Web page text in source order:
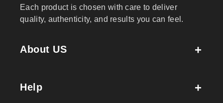
Each product is chosen with care to deliver
quality, authenticity, and results you can feel.
About US
Help